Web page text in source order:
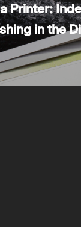
Printer:
in the